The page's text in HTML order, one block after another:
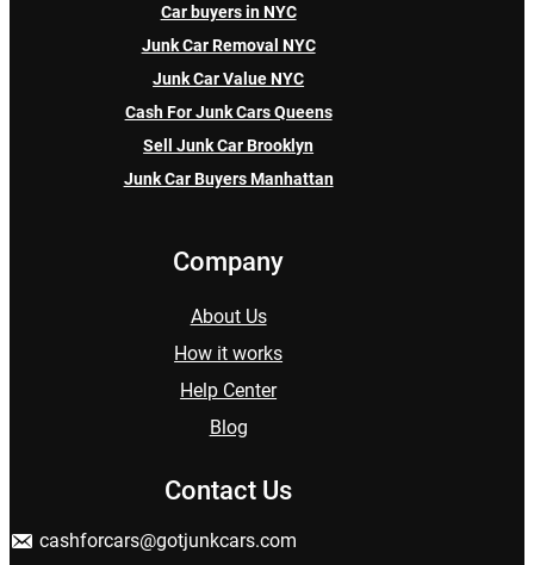
Car buyers in NYC
Junk Car Removal NYC
Junk Car Value NYC
Cash For Junk Cars Queens
Sell Junk Car Brooklyn
Junk Car Buyers Manhattan
Company
About Us
How it works
Help Center
Blog
Contact Us
cashforcars@gotjunkcars.com